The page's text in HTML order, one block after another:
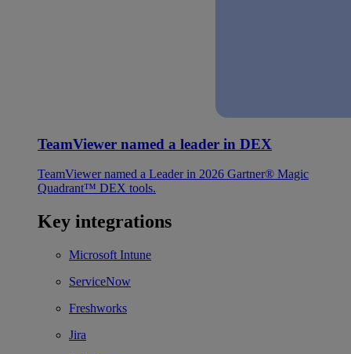
TeamViewer named a leader in DEX
TeamViewer named a Leader in 2026 Gartner® Magic
Quadrant™ DEX tools.
Key integrations
Microsoft Intune
ServiceNow
Freshworks
Jira